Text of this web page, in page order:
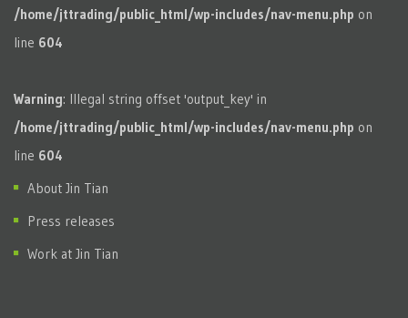
/home/jttrading/public_html/wp-includes/nav-menu.php on
line 604
Warning: Illegal string offset 'output_key' in
/home/jttrading/public_html/wp-includes/nav-menu.php on
line 604
About Jin Tian
Press releases
Work at Jin Tian